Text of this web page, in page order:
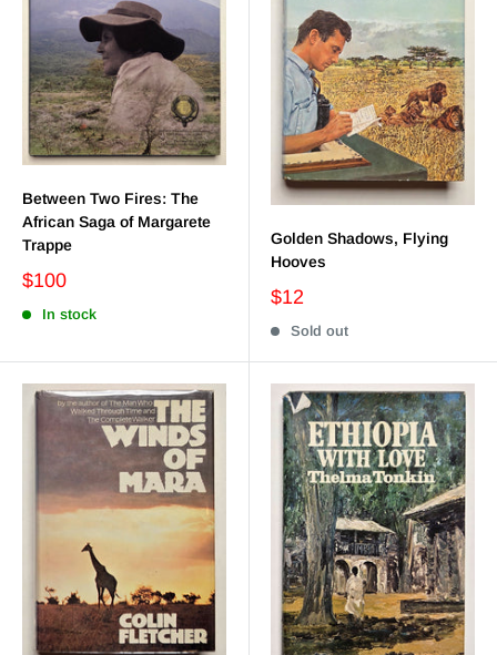
Between Two Fires: The
African Saga of Margarete
Trappe
$100
In stock
Golden Shadows, Flying
Hooves
$12
Sold out